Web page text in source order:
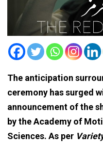
The anticipation
ceremony has surged
announcement of the
by the Academy of
Sciences. As per